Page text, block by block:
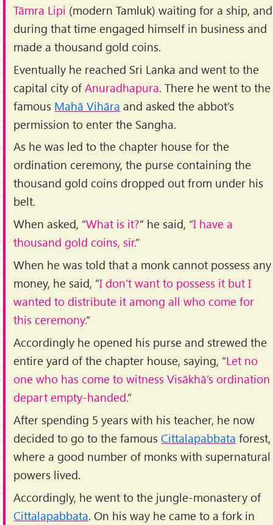
Tāmra Lipi (modern Tamluk) waiting for a ship, and
during that time engaged himself in business and
made a thousand gold coins.
Eventually he reached Sri Lanka and went to the
capital city ofAnuradhapura. There he went to the
famous Mahā Vihāra and asked the abbot’s
permission to enter the Sangha.
As he was led to the chapter house for the
ordination ceremony, the purse containing the
thousand gold coins dropped out from under his
belt.
When asked, “What is it?” he said, “I have a
thousand gold coins, sir.”
When he was told that a monk cannot possess any
money, he said, “I don’t want to possess it but I
wanted to distribute it among all who come for
this ceremony.”
Accordingly he opened his purse and strewed the
entire yard of the chapter house, saying, “Let no
one who has come to witness Visākhā’s ordination
depart empty-handed.”
After spending 5 years with his teacher, he now
decided to go to the famousCittalapabbata forest,
where a good number of monks with supernatural
powers lived.
Accordingly, he went to the jungle-monastery of
Cittalapabbata. On his way he came to a fork in